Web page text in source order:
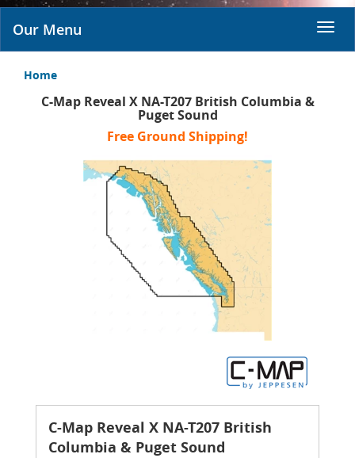
Our Menu
Home
C-Map Reveal X NA-T207 British Columbia &
Puget Sound
Free Ground Shipping!
C-Map Reveal X NA-T207 British
Columbia & Puget Sound